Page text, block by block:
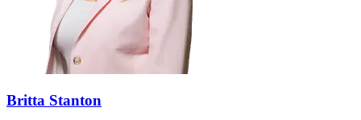
Britta Stanton